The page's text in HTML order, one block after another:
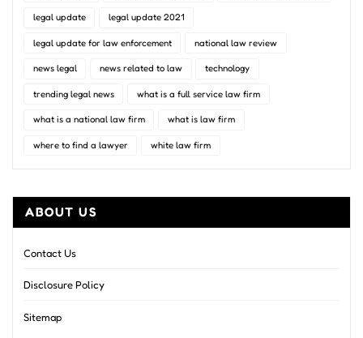
legal update legal update 2021
legal update for law enforcement national law review
news legal news related to law technology
trending legal news what is a full service law firm
what is a national law firm what is law firm
where to find a lawyer white law firm
ABOUT US
Contact Us
Disclosure Policy
Sitemap